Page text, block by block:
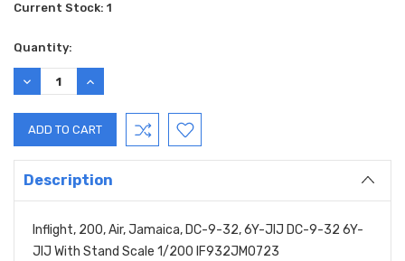
Current Stock: 1
Quantity:
DECREASE
QUANTITY:
INCREASE
QUANTITY:
Description
Inflight, 200, Air, Jamaica, DC-9-32, 6Y-JIJ DC-9-32 6Y-
JIJ With Stand Scale 1/200 IF932JM0723